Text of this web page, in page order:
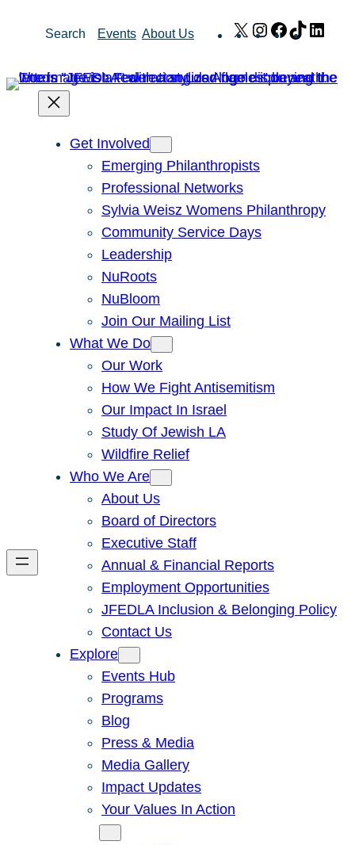
Search Events About Us X Instagram
Facebook
TikTok
Get Involved
Emerging Philanthropists
Professional Networks
Sylvia Weisz Womens Philanthropy
Community Service Days
Leadership
NuRoots
NuBloom
Join Our Mailing List
What We Do
Our Work
How We Fight Antisemitism
Our Impact In Israel
Study Of Jewish LA
Wildfire Relief
Who We Are
About Us
Board of Directors
Executive Staff
Annual & Financial Reports
Employment Opportunities
JFEDLA Inclusion & Belonging Policy
Contact Us
Explore
Events Hub
Programs
Blog
Press & Media
Media Gallery
Impact Updates
Your Values In Action